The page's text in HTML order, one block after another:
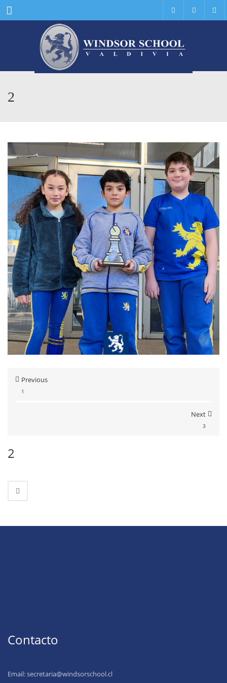
Menu
2
Previous
1
Next
3
2
Contacto
Email:secretaria@windsorschool.cl